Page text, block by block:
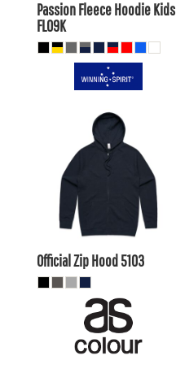
Passion Fleece Hoodie Kids
FL09K
AUD
$43.21AUD
$48.40
AUD
$41.80
Official Zip Hood 5103